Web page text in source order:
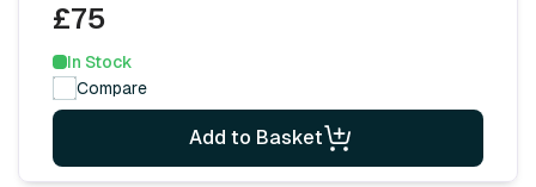
£75
In Stock
Compare
Add to Basket